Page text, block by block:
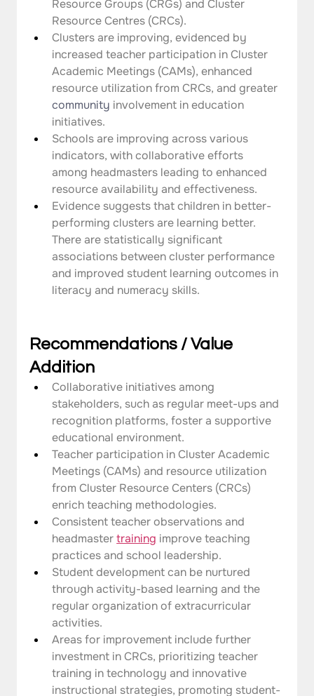
Resource Groups (CRGs) and Cluster
Resource Centres (CRCs).
Clusters are improving, evidenced by
increased teacher participation in Cluster
Academic Meetings (CAMs), enhanced
resource utilization from CRCs, and greater
community involvement in education
initiatives.
Schools are improving across various
indicators, with collaborative efforts
among headmasters leading to enhanced
resource availability and effectiveness.
Evidence suggests that children in better-
performing clusters are learning better.
There are statistically significant
associations between cluster performance
and improved student learning outcomes in
literacy and numeracy skills.
Recommendations / Value
Addition
Collaborative initiatives among
stakeholders, such as regular meet-ups and
recognition platforms, foster a supportive
educational environment.
Teacher participation in Cluster Academic
Meetings (CAMs) and resource utilization
from Cluster Resource Centers (CRCs)
enrich teaching methodologies.
Consistent teacher observations and
headmaster training improve teaching
practices and school leadership.
Student development can be nurtured
through activity-based learning and the
regular organization of extracurricular
activities.
Areas for improvement include further
investment in CRCs, prioritizing teacher
training in technology and innovative
instructional strategies, promoting student-